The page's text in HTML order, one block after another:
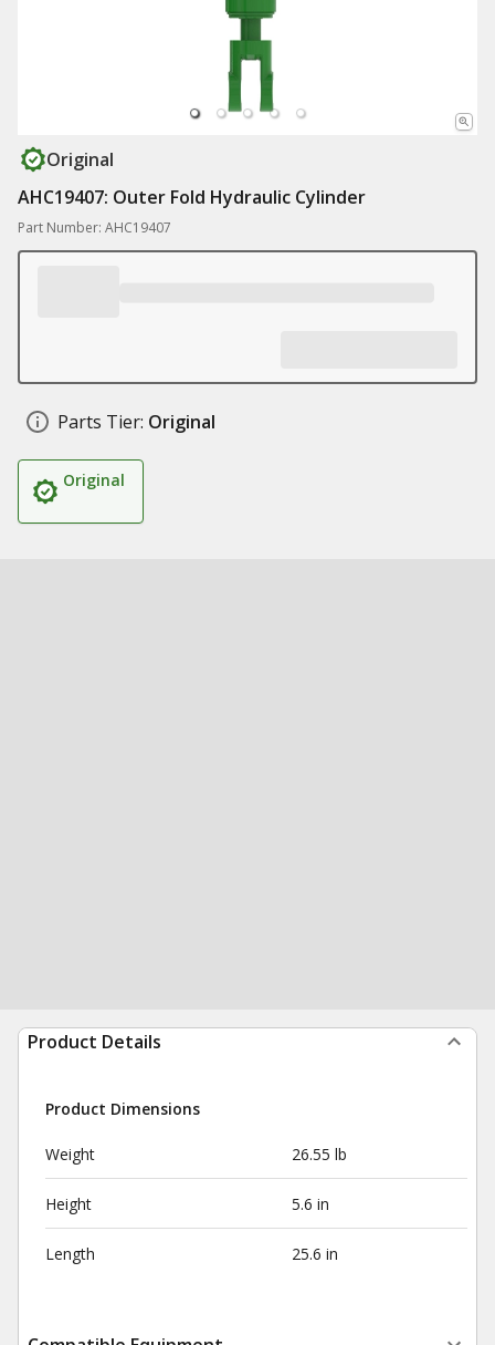
Original
AHC19407: Outer Fold Hydraulic Cylinder
Part Number: AHC19407
Parts Tier: Original
Original
Product Details
Product Dimensions
Weight 26.55 lb
Height 5.6 in
Length 25.6 in